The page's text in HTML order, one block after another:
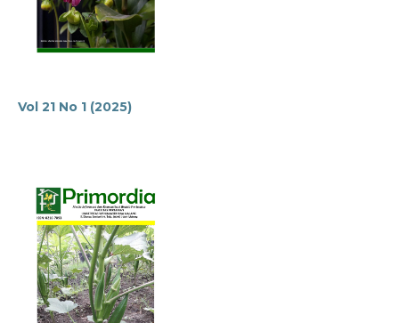
Vol 21 No 1 (2025)